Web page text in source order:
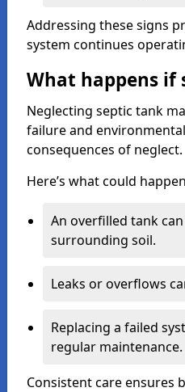
Addressing these signs
system continues
What happens if
Neglecting septic tank
failure and
consequences of neglect.
Here’s what could
An overfilled tank
surrounding soil.
Leaks or overflows
Replacing a failed
regular maintenance.
Consistent care ensures